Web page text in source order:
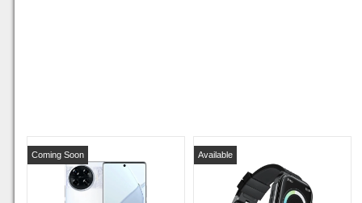
Coming Soon Available